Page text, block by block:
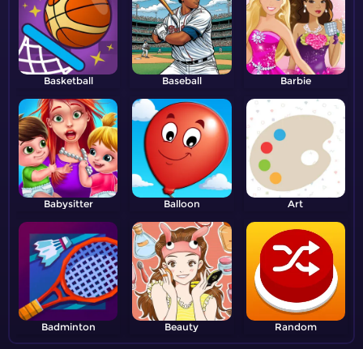
Basketball Baseball Barbie
Babysitter Balloon Art
Badminton Beauty Random